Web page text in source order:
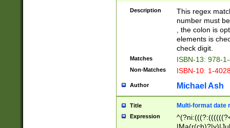
Description
This regex
number must
, the colon is
elements is
check digit.
Matches ISBN-13: 978-
Non-Matches ISBN-10: 1-
Author Michael Ash
Title Multi-format date
Expression